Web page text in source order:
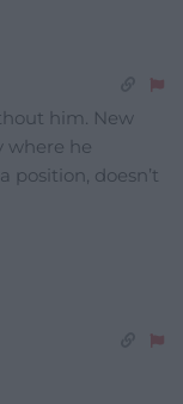
him. New
where he
position, doesn’t